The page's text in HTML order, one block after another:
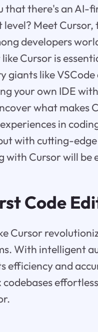
that there's an AI-
Meet
developers
Cursor is
giants like
your own IDE
what
in
with cutting-
with Cursor will
Code
Cursor
With intelligent
efficiency and